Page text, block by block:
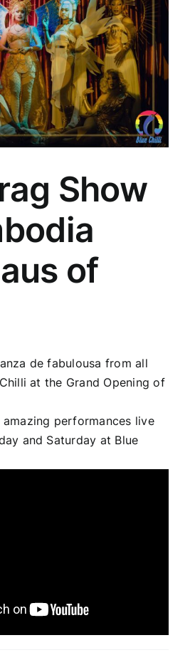
Show
of
de fabulousa from all
at the Grand Opening of
performances live
and Saturday at Blue